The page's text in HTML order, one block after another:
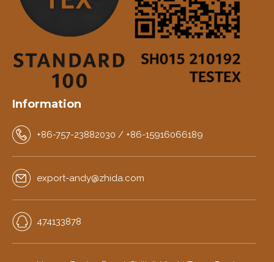
Information
+86-757-23882030 / +86-15916066189
export-andy@zhida.com
474133878